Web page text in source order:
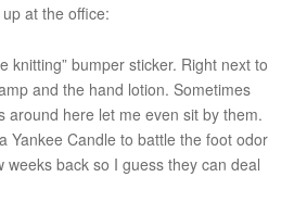
at the office:
knitting” bumper sticker. Right next to
and the hand lotion. Sometimes
around here let me even sit by them.
Yankee Candle to battle the foot odor
weeks back so I guess they can deal